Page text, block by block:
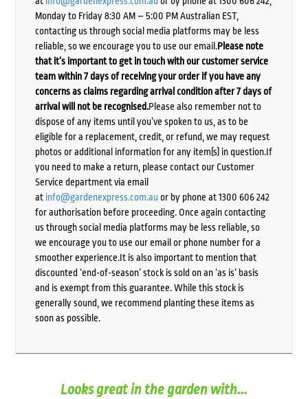
Monday to Friday 8:30 AM – 5:00 PM Australian EST,
contacting us through social media platforms may be less
reliable, so we encourage you to use our email.Please note
that it’s important to get in touch with our customer service
team within 7 days of receiving your order if you have any
concerns as claims regarding arrival condition after 7 days of
arrival will not be recognised.Please also remember not to
dispose of any items until you’ve spoken to us, as to be
eligible for a replacement, credit, or refund, we may request
photos or additional information for any item(s) in question.If
you need to make a return, please contact our Customer
Service department via email
at info@gardenexpress.com.auor by phone at 1300 606 242
for authorisation before proceeding. Once again contacting
us through social media platforms may be less reliable, so
we encourage you to use our email or phone number for a
smoother experience.It is also important to mention that
discounted ‘end-of-season’ stock is sold on an ‘as is’ basis
and is exempt from this guarantee. While this stock is
generally sound, we recommend planting these items as
soon as possible.
Looks great in the garden with...